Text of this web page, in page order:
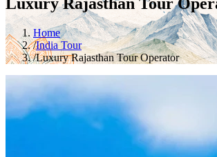
Home
/India Tour
/Luxury Rajasthan Tour Operator